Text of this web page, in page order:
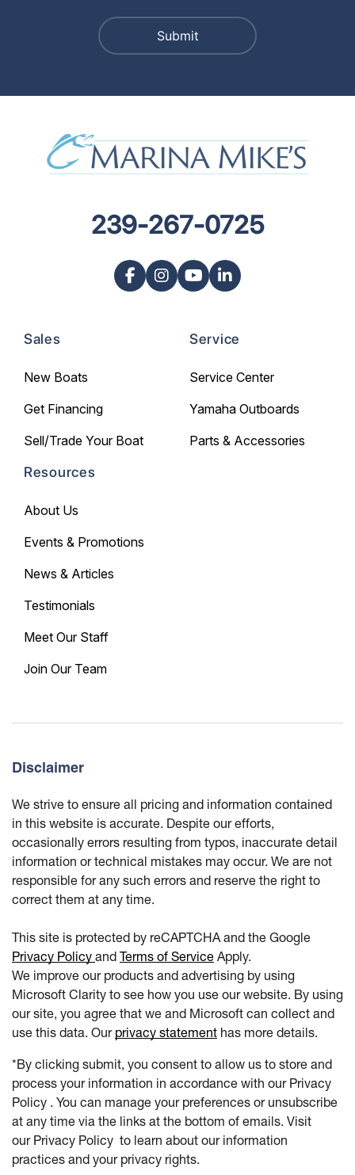
Sales
New Boats
Get Financing
Sell/Trade Your Boat
Service
Service Center
Yamaha Outboards
Parts & Accessories
Resources
About Us
Events & Promotions
News & Articles
Testimonials
Meet Our Staff
Join Our Team
239-267-0725
Disclaimer
We strive to ensure all pricing and information contained
in this website is accurate. Despite our efforts,
occasionally errors resulting from typos, inaccurate detail
information or technical mistakes may occur. We are not
responsible for any such errors and reserve the right to
correct them at any time.
This site is protected by reCAPTCHA and the Google
Privacy Policy and Terms of Service Apply.
We improve our products and advertising by using
Microsoft Clarity to see how you use our website. By using
our site, you agree that we and Microsoft can collect and
use this data. Our privacy statement has more details.
*By clicking submit, you consent to allow us to store and
process your information in accordance with our Privacy
Policy . You can manage your preferences or unsubscribe
at any time via the links at the bottom of emails. Visit
our Privacy Policy to learn about our information
practices and your privacy rights.